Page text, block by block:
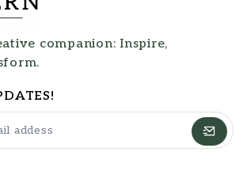
companion: Inspire,